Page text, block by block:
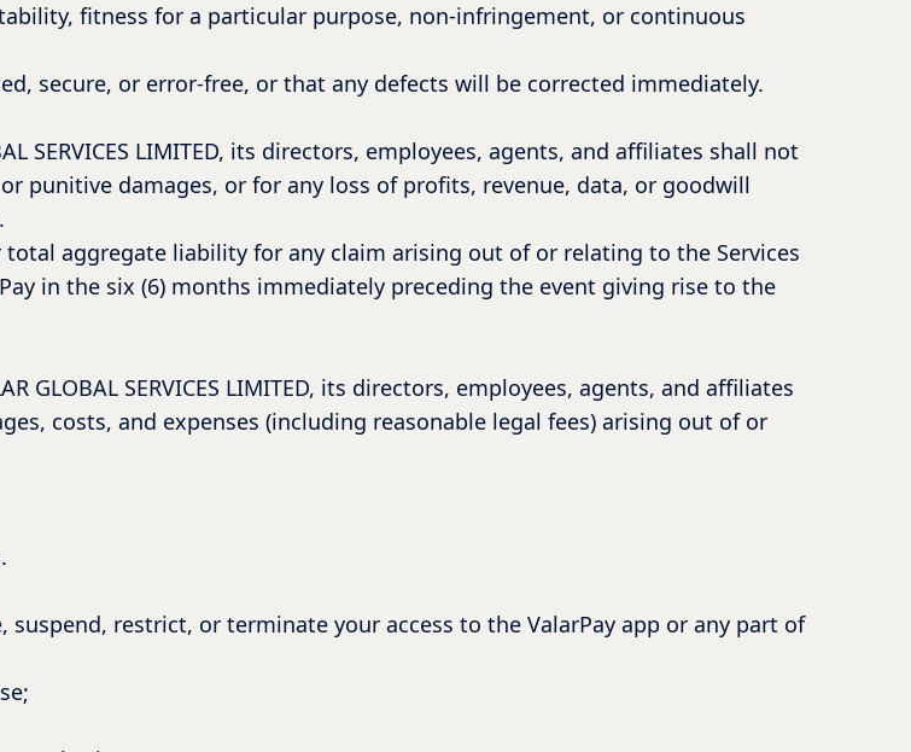
fitness for a particular purpose, non-infringement, or continuous
secure, or error-free, or that any defects will be corrected immediately.
SERVICES LIMITED, its directors, employees, agents, and affiliates shall not
punitive damages, or for any loss of profits, revenue, data, or goodwill
aggregate liability for any claim arising out of or relating to the Services
in the six (6) months immediately preceding the event giving rise to the
GLOBAL SERVICES LIMITED, its directors, employees, agents, and affiliates
costs, and expenses (including reasonable legal fees) arising out of or
restrict, or terminate your access to the ValarPay app or any part of